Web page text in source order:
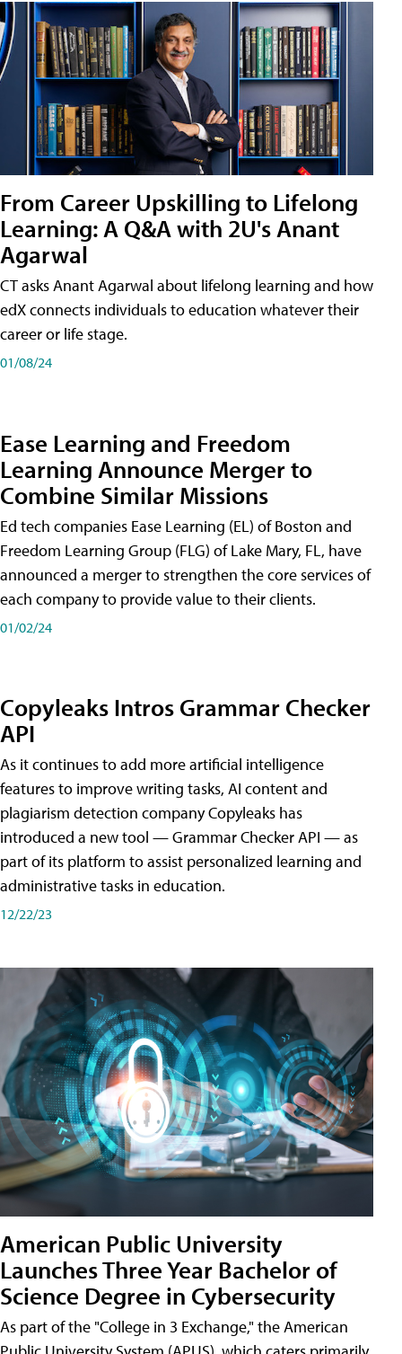
From Career Upskilling to Lifelong
Learning: A Q&A with 2U's Anant
Agarwal
CT asks Anant Agarwal about lifelong learning and how
edX connects individuals to education whatever their
career or life stage.
01/08/24
Ease Learning and Freedom
Learning Announce Merger to
Combine Similar Missions
Ed tech companies Ease Learning (EL) of Boston and
Freedom Learning Group (FLG) of Lake Mary, FL, have
announced a merger to strengthen the core services of
each company to provide value to their clients.
01/02/24
Copyleaks Intros Grammar Checker
API
As it continues to add more artificial intelligence
features to improve writing tasks, AI content and
plagiarism detection company Copyleaks has
introduced a new tool — Grammar Checker API — as
part of its platform to assist personalized learning and
administrative tasks in education.
12/22/23
American Public University
Launches Three Year Bachelor of
Science Degree in Cybersecurity
As part of the "College in 3 Exchange," the American